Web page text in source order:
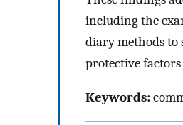
including the
diary methods to
protective
Keywords: